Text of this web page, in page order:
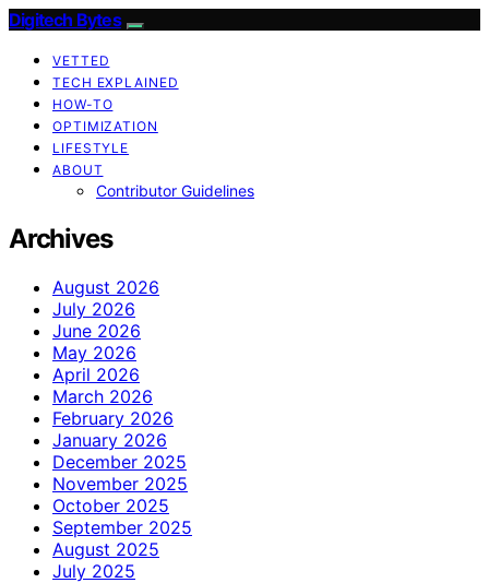
Digitech Bytes
VETTED
TECH EXPLAINED
HOW-TO
OPTIMIZATION
LIFESTYLE
ABOUT
Contributor Guidelines
Archives
August 2026
July 2026
June 2026
May 2026
April 2026
March 2026
February 2026
January 2026
December 2025
November 2025
October 2025
September 2025
August 2025
July 2025